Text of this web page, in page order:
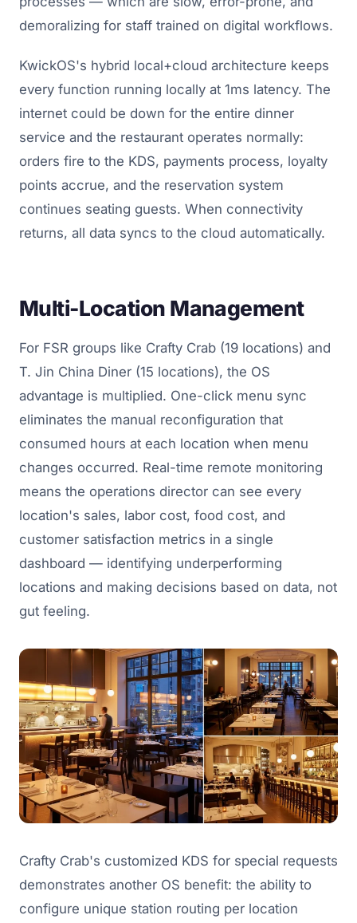
demoralizing for staff trained on digital workflows.
KwickOS's hybrid local+cloud architecture keeps
every function running locally at 1ms latency. The
internet could be down for the entire dinner
service and the restaurant operates normally:
orders fire to the KDS, payments process, loyalty
points accrue, and the reservation system
continues seating guests. When connectivity
returns, all data syncs to the cloud automatically.
Multi-Location Management
For FSR groups like Crafty Crab (19 locations) and
T. Jin China Diner (15 locations), the OS
advantage is multiplied. One-click menu sync
eliminates the manual reconfiguration that
consumed hours at each location when menu
changes occurred. Real-time remote monitoring
means the operations director can see every
location's sales, labor cost, food cost, and
customer satisfaction metrics in a single
dashboard — identifying underperforming
locations and making decisions based on data, not
gut feeling.
Crafty Crab's customized KDS for special requests
demonstrates another OS benefit: the ability to
configure unique station routing per location